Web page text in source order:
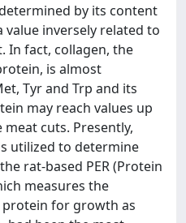
by its content
value inversely related to
In fact, collagen, the
is almost
Tyr and Trp and its
may reach values up
cuts. Presently,
utilized to determine
rat-based PER (Protein
measures the
for growth as